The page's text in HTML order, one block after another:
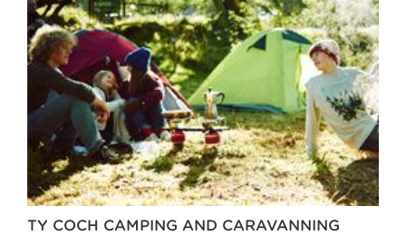
TY COCH CAMPING AND CARAVANNING